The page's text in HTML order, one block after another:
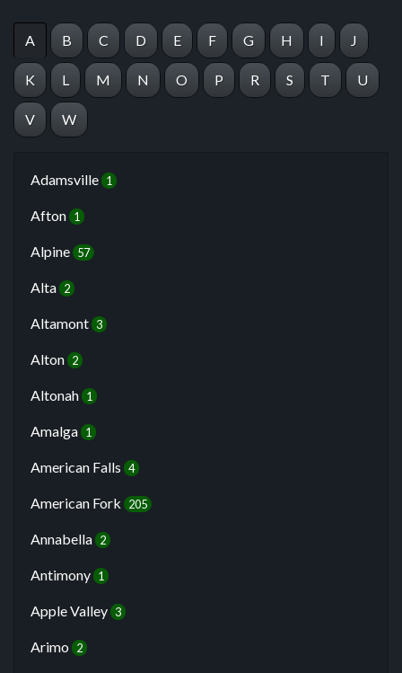
A B C D E F G H I J
K L M N O P R S T U
V W
Adamsville 1
Afton 1
Alpine 57
Alta 2
Altamont 3
Alton 2
Altonah 1
Amalga 1
American Falls 4
American Fork 205
Annabella 2
Antimony 1
Apple Valley 3
Arimo 2